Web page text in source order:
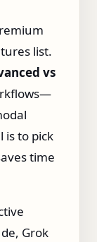
list.
vs
is to pick
time
Grok